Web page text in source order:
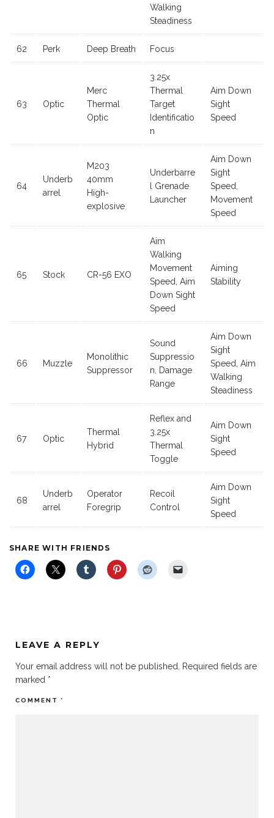
Walking
Steadiness
62 Perk Deep Breath Focus
63 Optic
Merc
Thermal
Optic
3.25x
Thermal
Target
Identificatio
n
Aim Down
Sight
Speed
64
Underb
arrel
M203
40mm
High-
explosive
Underbarre
l Grenade
Launcher
Aim Down
Sight
Speed,
Movement
Speed
65 Stock CR-56 EXO
Aim
Walking
Movement
Speed, Aim
Down Sight
Speed
Aiming
Stability
66 Muzzle
Monolithic
Suppressor
Sound
Suppressio
n, Damage
Range
Aim Down
Sight
Speed, Aim
Walking
Steadiness
67 Optic
Thermal
Hybrid
Reflex and
3.25x
Thermal
Toggle
Aim Down
Sight
Speed
68
Underb
arrel
Operator
Foregrip
Recoil
Control
Aim Down
Sight
Speed
SHARE WITH FRIENDS
LEAVE A REPLY
Your email address will not be published. Required fields are
marked *
COMMENT *